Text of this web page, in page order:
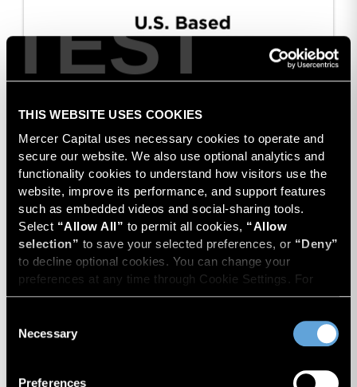
TEST
THIS WEBSITE USES COOKIES
Mercer Capital uses necessary cookies to operate and
secure our website. We also use optional analytics and
functionality cookies to understand how visitors use the
website, improve its performance, and support features
such as embedded videos and social-sharing tools.
Select “Allow All” to permit all cookies, “Allow
selection” to save your selected preferences, or “Deny”
to decline optional cookies. You can change your
preferences at any time through Cookie Settings. For
more information, please review our Privacy Policy
and
Selection
Necessary
Preferences
Manufacturer of Flow Control